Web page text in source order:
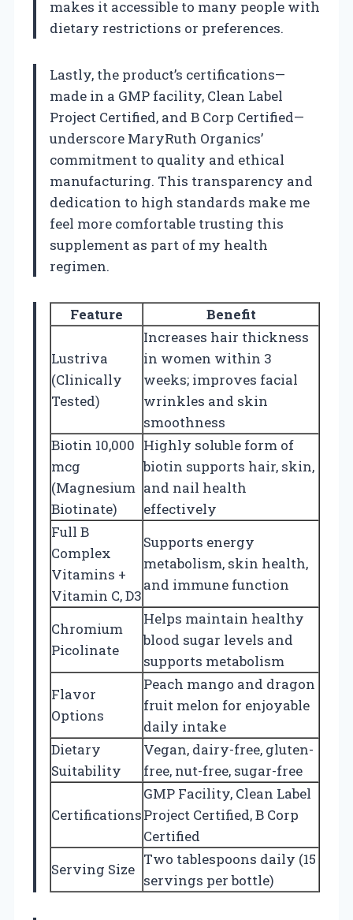
makes it accessible to many people with
dietary restrictions or preferences.
Lastly, the product’s certifications—
made in a GMP facility, Clean Label
Project Certified, and B Corp Certified—
underscore MaryRuth Organics’
commitment to quality and ethical
manufacturing. This transparency and
dedication to high standards make me
feel more comfortable trusting this
supplement as part of my health
regimen.
Feature Benefit
Lustriva
(Clinically
Tested)
Increases hair thickness
in women within 3
weeks; improves facial
wrinkles and skin
smoothness
Biotin 10,000
mcg
(Magnesium
Biotinate)
Highly soluble form of
biotin supports hair, skin,
and nail health
effectively
Full B
Complex
Vitamins +
Vitamin C, D3
Supports energy
metabolism, skin health,
and immune function
Chromium
Picolinate
Helps maintain healthy
blood sugar levels and
supports metabolism
Flavor
Options
Peach mango and dragon
fruit melon for enjoyable
daily intake
Dietary
Suitability
Vegan, dairy-free, gluten-
free, nut-free, sugar-free
Certifications
GMP Facility, Clean Label
Project Certified, B Corp
Certified
Serving Size
Two tablespoons daily (15
servings per bottle)